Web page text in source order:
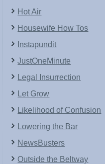
Hot Air
Housewife How Tos
Instapundit
JustOneMinute
Legal Insurrection
Let Grow
Likelihood of Confusion
Lowering the Bar
NewsBusters
Outside the Beltway